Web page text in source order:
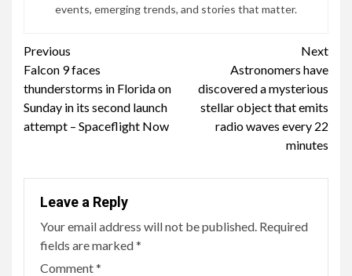
events, emerging trends, and stories that matter.
Continue
Reading
Previous
Falcon 9 faces
thunderstorms in Florida on
Sunday in its second launch
attempt – Spaceflight Now
Next
Astronomers have
discovered a mysterious
stellar object that emits
radio waves every 22
minutes
Leave a Reply
Your email address will not be published. Required
fields are marked*
Comment*